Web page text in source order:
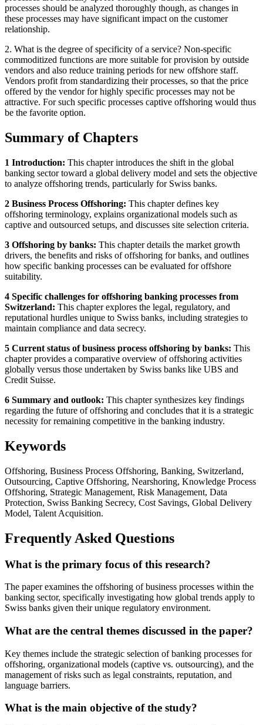
processes should be analyzed thoroughly though, as changes in
these processes may have significant impact on the customer
relationship.
2. What is the degree of specificity of a service? Non-specific
commoditized functions are more suitable for provision by outside
vendors and also reduce training periods for new offshore staff.
Vendors profit from standardizing their processes, so that the price
offered by the vendor for highly specific processes may not be
attractive. For such specific processes captive offshoring would thus
be the favorite option.
Summary of Chapters
1 Introduction: This chapter introduces the shift in the global
banking sector toward a global delivery model and sets the objective
to analyze offshoring trends, particularly for Swiss banks.
2 Business Process Offshoring: This chapter defines key
offshoring terminology, explains organizational models such as
captive and outsourced setups, and discusses site selection criteria.
3 Offshoring by banks: This chapter details the market growth
drivers, the benefits and risks of offshoring for banks, and outlines
how specific banking processes can be evaluated for offshore
suitability.
4 Specific challenges for offshoring banking processes from
Switzerland: This chapter explores the legal, regulatory, and
reputational hurdles unique to Swiss banks, including strategies to
maintain compliance and data secrecy.
5 Current status of business process offshoring by banks: This
chapter provides a comparative overview of offshoring activities
globally versus those undertaken by Swiss banks like UBS and
Credit Suisse.
6 Summary and outlook: This chapter synthesizes key findings
regarding the future of offshoring and concludes that it is a strategic
necessity for remaining competitive in the banking industry.
Keywords
Offshoring, Business Process Offshoring, Banking, Switzerland,
Outsourcing, Captive Offshoring, Nearshoring, Knowledge Process
Offshoring, Strategic Management, Risk Management, Data
Protection, Swiss Banking Secrecy, Cost Savings, Global Delivery
Model, Talent Acquisition.
Frequently Asked Questions
What is the primary focus of this research?
The paper examines the offshoring of business processes within the
banking sector, specifically investigating how global trends apply to
Swiss banks given their unique regulatory environment.
What are the central themes discussed in the paper?
Key themes include the strategic selection of banking processes for
offshoring, organizational models (captive vs. outsourcing), and the
management of risks such as legal constraints, reputation, and
language barriers.
What is the main objective of the study?